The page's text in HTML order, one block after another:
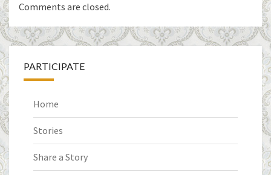
Comments are closed.
PARTICIPATE
Home
Stories
Share a Story